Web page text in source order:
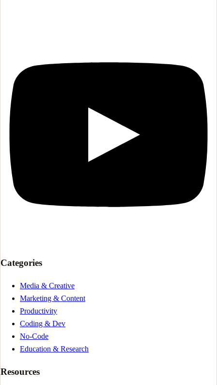
Categories
Media & Creative
Marketing & Content
Productivity
Coding & Dev
No-Code
Education & Research
Resources